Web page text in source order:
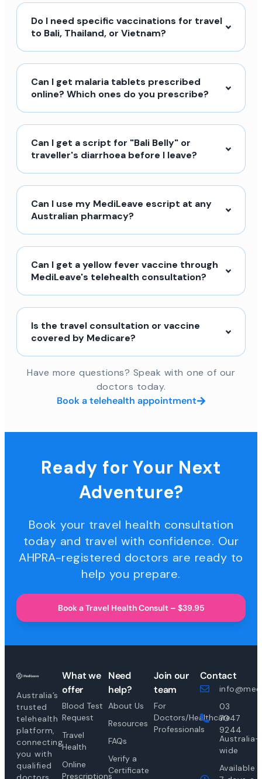
Do I need specific vaccinations for travel
to Bali, Thailand, or Vietnam?
Can I get malaria tablets prescribed
online? Which ones do you prescribe?
Can I get a script for "Bali Belly" or
traveller's diarrhoea before I leave?
Can I use my MediLeave escript at any
Australian pharmacy?
Can I get a yellow fever vaccine through
MediLeave's telehealth consultation?
Is the travel consultation or vaccine
covered by Medicare?
Have more questions? Speak with one of our
doctors today.
Book a telehealth appointment
Ready for Your Next
Adventure?
Book your travel health consultation
today and travel with confidence. Our
AHPRA-registered doctors are ready to
help you prepare.
Book a Travel Health Consult – $39.95
Australia’s
trusted
telehealth
platform,
connecting
you with
qualified
What we
offer
Blood Test
Request
Travel
Health
Online
Prescriptions
Need
help?
About Us
Resources
FAQs
Verify a
Certificate
Join our
team
For
Doctors/Healthcare
Professionals
Contact
03
7047
9244
Australia-
wide
Available